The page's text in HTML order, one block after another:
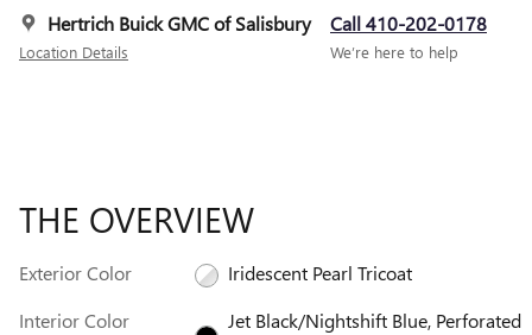
Hertrich Buick GMC of Salisbury
Location Details
Call 410-202-0178
We’re here to help
THE OVERVIEW
Exterior Color
Iridescent Pearl Tricoat
Interior Color
Jet Black/Nightshift Blue, Perforated